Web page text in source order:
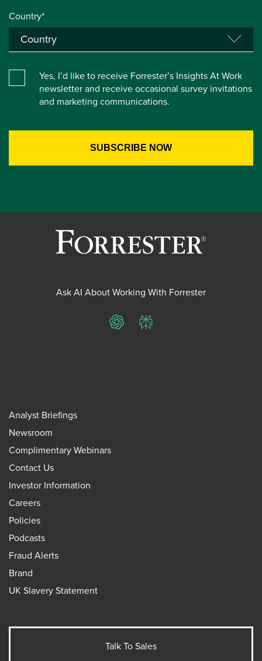
Country*
Yes, I’d like to receive Forrester’s Insights At Work
newsletter and receive occasional survey invitations
and marketing communications.
Ask AI About Working With Forrester
ChatGPTPerplexity
Analyst Briefings
Newsroom
Complimentary Webinars
Contact Us
Investor Information
Careers
Policies
Podcasts
Fraud Alerts
Brand
UK Slavery Statement
Talk To Sales